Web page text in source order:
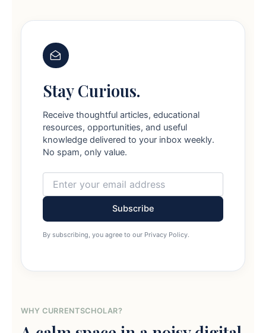
Stay Curious.
Receive thoughtful articles, educational
resources, opportunities, and useful
knowledge delivered to your inbox weekly.
No spam, only value.
Subscribe
By subscribing, you agree to our Privacy Policy.
WHY CURRENTSCHOLAR?